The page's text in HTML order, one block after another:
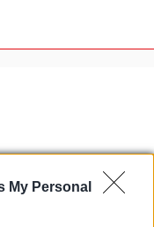
My Personal
&